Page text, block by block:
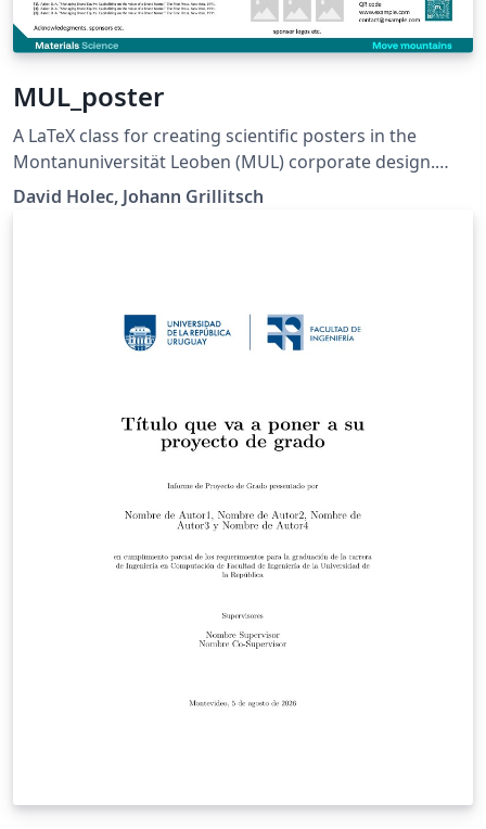
MUL_poster
A LaTeX class for creating scientific posters in the
Montanuniversität Leoben (MUL) corporate design.
Requires XeLaTeX or LuaLaTeX. The official graphical
guidelines are available internally and at:
David Holec, Johann Grillitsch